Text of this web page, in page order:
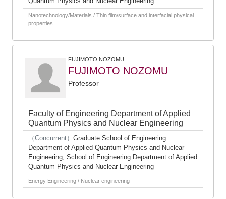
Nanotechnology/Materials / Thin film/surface and interfacial physical
properties
FUJIMOTO NOZOMU
FUJIMOTO NOZOMU
Professor
Faculty of Engineering Department of Applied
Quantum Physics and Nuclear Engineering
（Concurrent） Graduate School of Engineering
Department of Applied Quantum Physics and Nuclear
Engineering, School of Engineering Department of Applied
Quantum Physics and Nuclear Engineering
Energy Engineering / Nuclear engineering